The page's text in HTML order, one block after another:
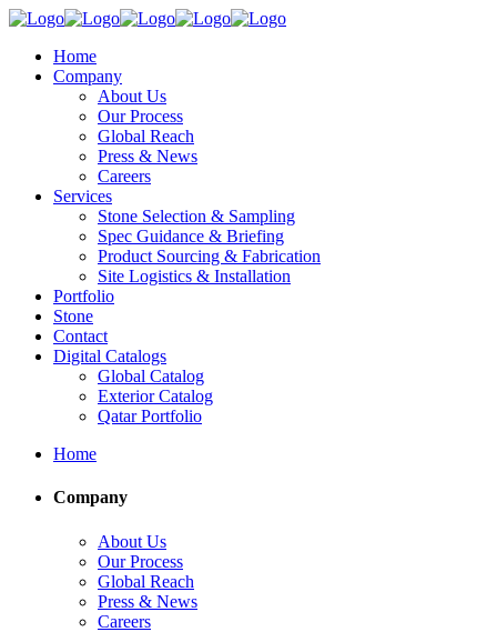
Home
Company
About Us
Our Process
Global Reach
Press & News
Careers
Services
Stone Selection & Sampling
Spec Guidance & Briefing
Product Sourcing & Fabrication
Site Logistics & Installation
Portfolio
Stone
Contact
Digital Catalogs
Global Catalog
Exterior Catalog
Qatar Portfolio
Home
Company
About Us
Our Process
Global Reach
Press & News
Careers